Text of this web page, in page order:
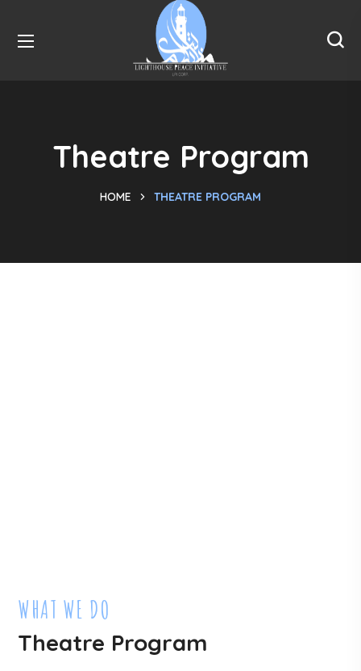
Theatre Program
HOME THEATRE PROGRAM
WHAT WE DO
Theatre Program